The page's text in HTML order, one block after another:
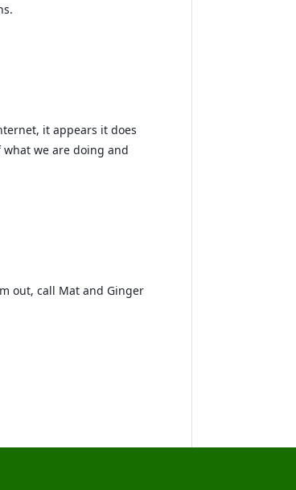
it appears it does
we are doing and
out, call Mat and Ginger